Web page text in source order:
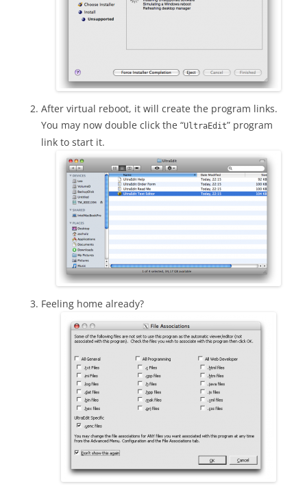
After virtual reboot, it will create the program links.
You may now double click the “UltraEdit” program
link to start it.
Feeling home already?